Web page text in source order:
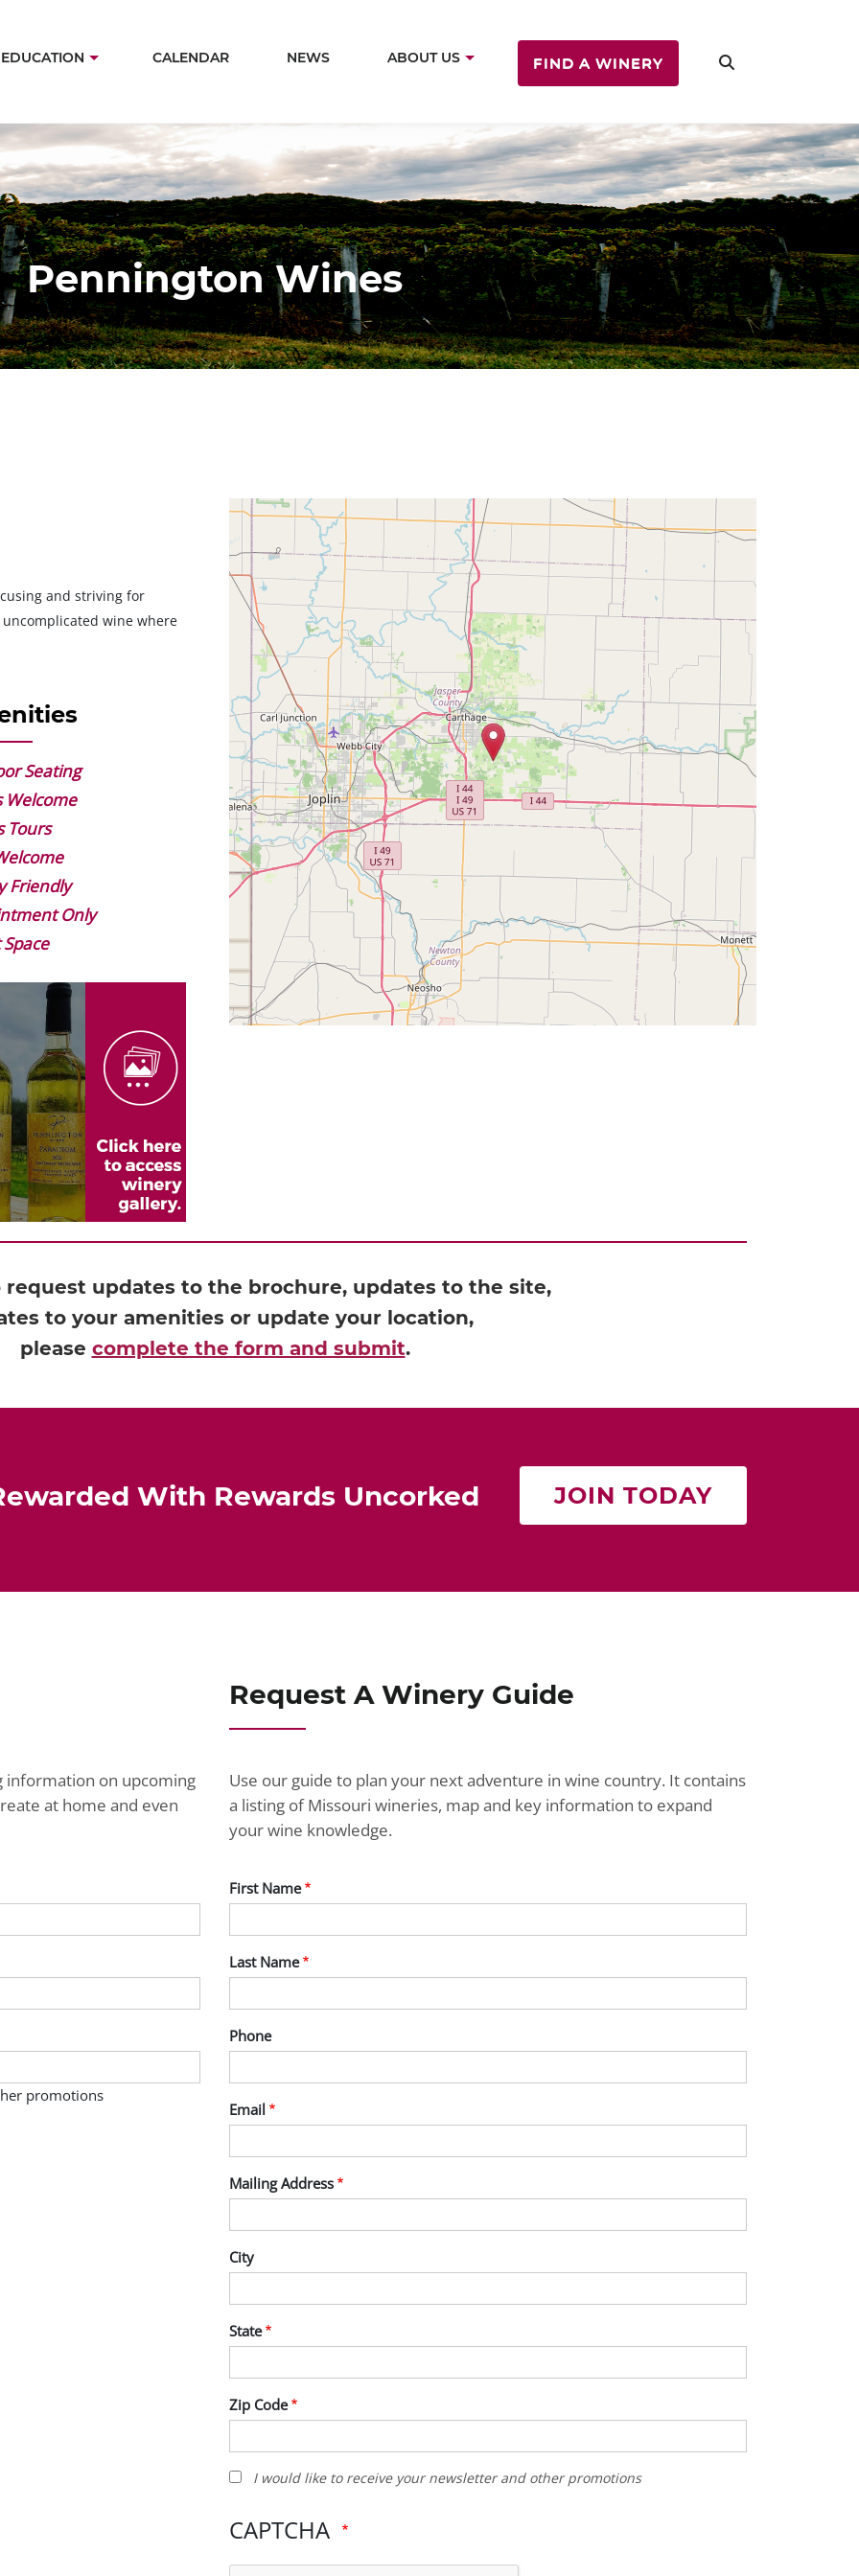
main
EDUCATION CALENDAR NEWS ABOUT US FIND A WINERY
Pennington Wines
and striving for
wine where
Seating
Welcome
Tours
Friendly
Only
Geolocation
request updates to the brochure, updates to the site,
to your amenities or update your location,
please complete the form and submit.
With Rewards Uncorked JOIN TODAY
information on upcoming
at home and even
promotions
Request A Winery Guide
Use our guide to plan your next adventure in wine country. It contains
a listing of Missouri wineries, map and key information to expand
your wine knowledge.
First Name
Last Name
Phone
Email
Mailing Address
City
State
Zip Code
would
to
I would like to receive your newsletter and other promotions
CAPTCHA